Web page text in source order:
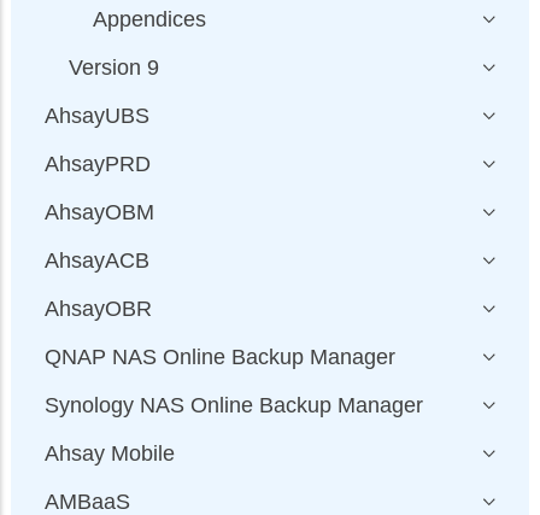
Appendices
Version 9
AhsayUBS
AhsayPRD
AhsayOBM
AhsayACB
AhsayOBR
QNAP NAS Online Backup Manager
Synology NAS Online Backup Manager
Ahsay Mobile
AMBaaS